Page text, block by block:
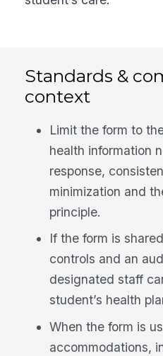
Standards &
context
Limit the form to
health information
response,
minimization and
principle.
If the form is
controls and an
designated staff
student’s health
When the form is
accommodations,